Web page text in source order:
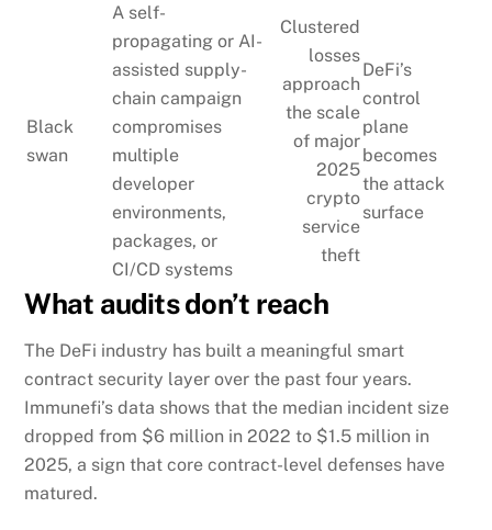
Black
swan
A self-
propagating or AI-
assisted supply-
chain campaign
compromises
multiple
developer
environments,
packages, or
CI/CD systems
Clustered
losses
approach
the scale
of major
2025
crypto
service
theft
DeFi’s
control
plane
becomes
the attack
surface
What audits don’t reach
The DeFi industry has built a meaningful smart
contract security layer over the past four years.
Immunefi’s data shows that the median incident size
dropped from $6 million in 2022 to $1.5 million in
2025, a sign that core contract-level defenses have
matured.